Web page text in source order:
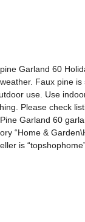
Garland 60
Faux pine
use. Use
Please check
Garland 60
“Home &
is